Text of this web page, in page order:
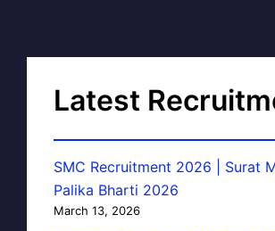
Latest
SMC Recruitment 2026 | Surat
Palika Bharti 2026
March 13, 2026